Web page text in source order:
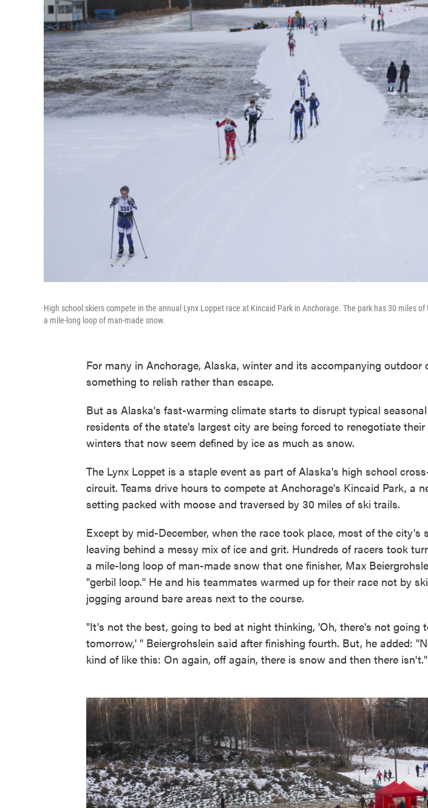
High school skiers compete in the annual Lynx Loppet race at Kincaid Park in Anchorage. The park has 30 miles
a mile-long loop of man-made snow.
For many in Anchorage, Alaska, winter and its accompanying outdoor
something to relish rather than escape.
But as Alaska's fast-warming climate starts to disrupt typical
residents of the state's largest city are being forced to renegotiate
winters that now seem defined by ice as much as snow.
The Lynx Loppet is a staple event as part of Alaska's high school
circuit. Teams drive hours to compete at Anchorage's Kincaid Park, a
setting packed with moose and traversed by 30 miles of ski trails.
Except by mid-December, when the race took place, most of the city's
leaving behind a messy mix of ice and grit. Hundreds of racers took
a mile-long loop of man-made snow that one finisher, Max
"gerbil loop." He and his teammates warmed up for their race not by
jogging around bare areas next to the course.
"It's not the best, going to bed at night thinking, 'Oh, there's not going
tomorrow,' " Beiergrohslein said after finishing fourth. But, he added:
kind of like this: On again, off again, there is snow and then there isn't."